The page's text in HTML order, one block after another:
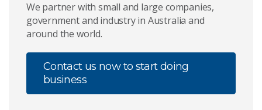
We partner with small and large companies,
government and industry in Australia and
around the world.
Contact us now to start doing
business